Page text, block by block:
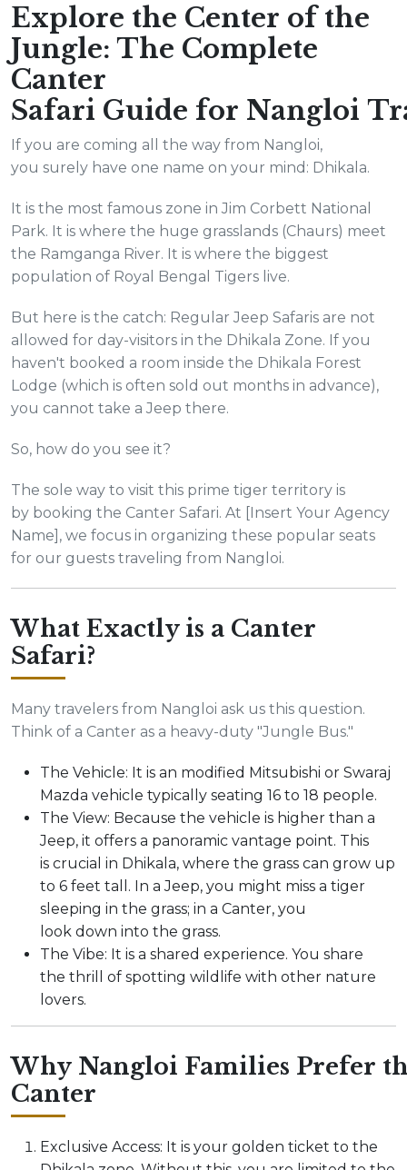
Explore the Center of the
Jungle: The Complete
Canter
Safari Guide for Nangloi
If you are coming all the way from Nangloi,
you surely have one name on your mind: Dhikala.
It is the most famous zone in Jim Corbett National
Park. It is where the huge grasslands (Chaurs) meet
the Ramganga River. It is where the biggest
population of Royal Bengal Tigers live.
But here is the catch: Regular Jeep Safaris are not
allowed for day-visitors in the Dhikala Zone. If you
haven't booked a room inside the Dhikala Forest
Lodge (which is often sold out months in advance),
you cannot take a Jeep there.
So, how do you see it?
The sole way to visit this prime tiger territory is
by booking the Canter Safari. At [Insert Your Agency
Name], we focus in organizing these popular seats
for our guests traveling from Nangloi.
What Exactly is a Canter
Safari?
Many travelers from Nangloi ask us this question.
Think of a Canter as a heavy-duty "Jungle Bus."
The Vehicle: It is an modified Mitsubishi or Swaraj
Mazda vehicle typically seating 16 to 18 people.
The View: Because the vehicle is higher than a
Jeep, it offers a panoramic vantage point. This
is crucial in Dhikala, where the grass can grow up
to 6 feet tall. In a Jeep, you might miss a tiger
sleeping in the grass; in a Canter, you
look down into the grass.
The Vibe: It is a shared experience. You share
the thrill of spotting wildlife with other nature
lovers.
Why Nangloi Families Prefer
Canter
Exclusive Access: It is your golden ticket to the